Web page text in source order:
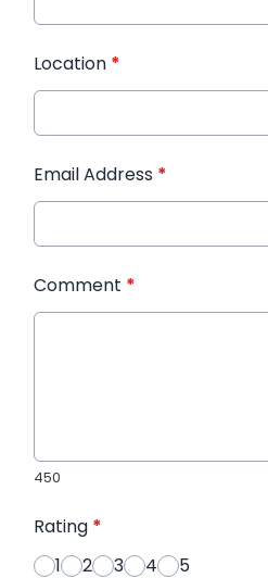
Location *
Email Address *
Comment *
450
Rating *
1
2 3 4 5